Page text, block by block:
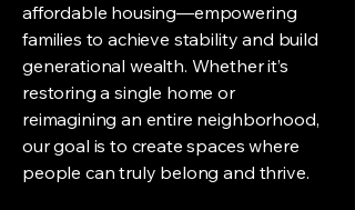
affordable housing—empowering
families to achieve stability and build
generational wealth. Whether it’s
restoring a single home or
reimagining an entire neighborhood,
our goal is to create spaces where
people can truly belong and thrive.